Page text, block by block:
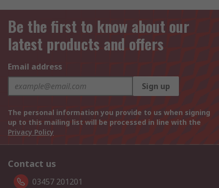
Be the first to know about our
latest products and offers
Email address
Sign up
The personal information you provide to us when signing
up to this mailing list will be processed in line with the
Privacy Policy
Contact us
03457 201201